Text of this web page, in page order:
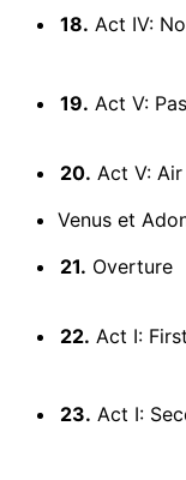
18. Act IV: Nostre
19. Act V:
20. Act V: Air
Venus et
21. Overture
22. Act I:
23. Act I: Second